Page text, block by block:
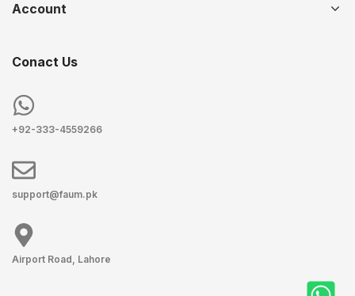
Account
Conact Us
+92-333-4559266
support@faum.pk
Airport Road, Lahore